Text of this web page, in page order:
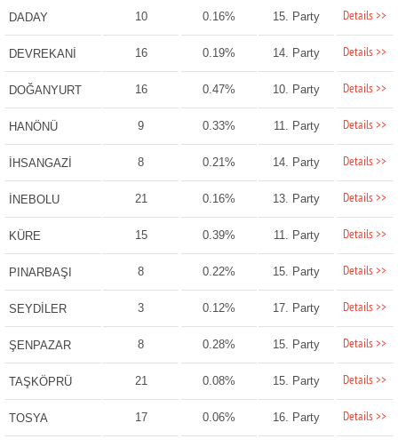
DADAY 10 0.16% 15. Party Details >>
DEVREKANİ 16 0.19% 14. Party Details >>
DOĞANYURT 16 0.47% 10. Party Details >>
HANÖNÜ 9 0.33% 11. Party Details >>
İHSANGAZİ 8 0.21% 14. Party Details >>
İNEBOLU 21 0.16% 13. Party Details >>
KÜRE 15 0.39% 11. Party Details >>
PINARBAŞI 8 0.22% 15. Party Details >>
SEYDİLER 3 0.12% 17. Party Details >>
ŞENPAZAR 8 0.28% 15. Party Details >>
TAŞKÖPRÜ 21 0.08% 15. Party Details >>
TOSYA 17 0.06% 16. Party Details >>